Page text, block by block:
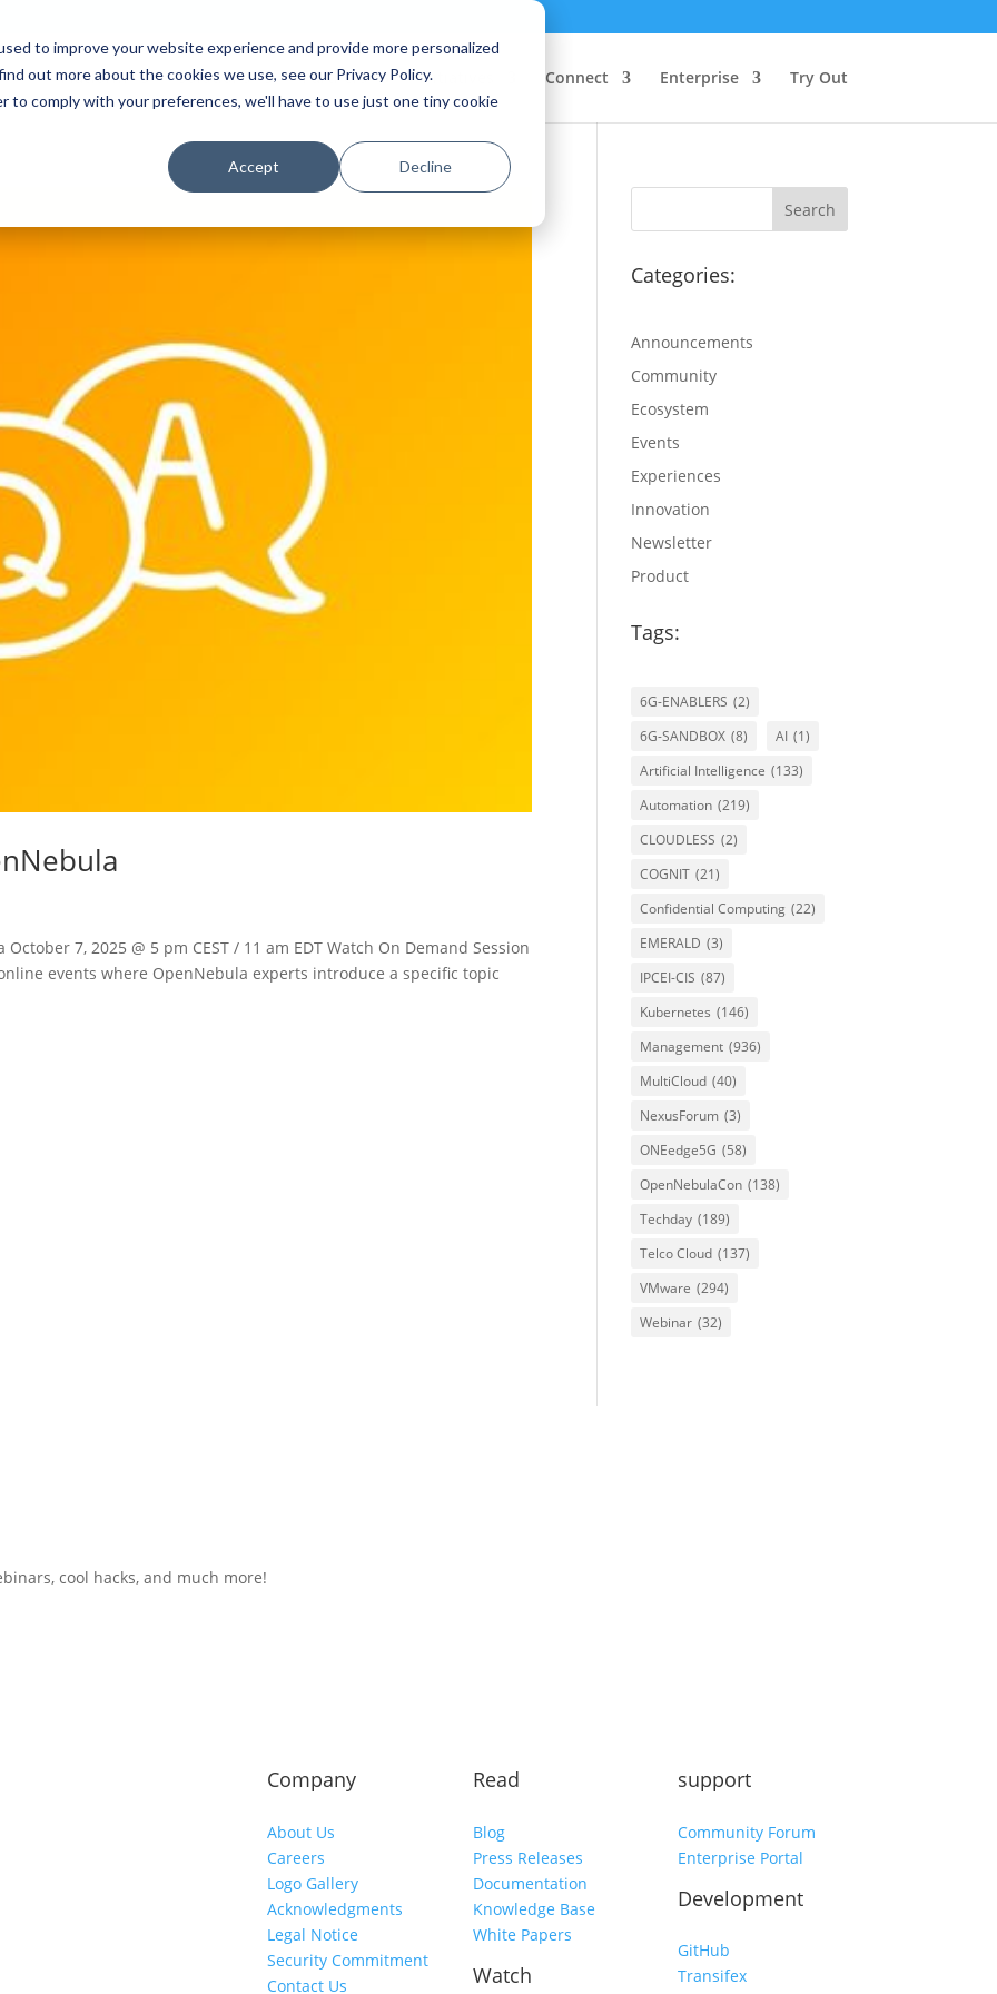
to improve your website experience and provide more personalized
out more about the cookies we use, see our Privacy Policy.
comply with your preferences, we'll have to use just one tiny cookie
Accept Decline
Platform Solutions Partners Initiatives Connect Enterprise Try Out
7, 2025 @ 5 pm CEST / 11 am EDT Watch On Demand Session
events where OpenNebula experts introduce a specific topic
Categories:
Announcements
Community
Ecosystem
Events
Experiences
Innovation
Newsletter
Product
Tags:
6G-ENABLERS (2)
6G-SANDBOX (8) AI (1)
Artificial Intelligence (133)
Automation (219)
CLOUDLESS (2)
COGNIT (21)
Confidential Computing (22)
EMERALD (3)
IPCEI-CIS (87)
Kubernetes (146)
Management (936)
MultiCloud (40)
NexusForum (3)
ONEedge5G (58)
OpenNebulaCon (138)
Techday (189)
Telco Cloud (137)
VMware (294)
Webinar (32)
cool hacks, and much more!
Company
About Us
Careers
Logo Gallery
Acknowledgments
Legal Notice
Security Commitment
Contact Us
Read
Blog
Press Releases
Documentation
Knowledge Base
White Papers
Watch
support
Community Forum
Enterprise Portal
Development
GitHub
Transifex